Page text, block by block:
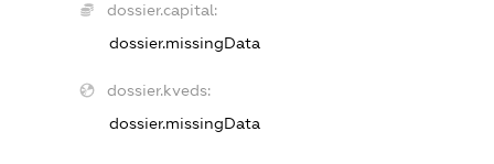
dossier.capital:
dossier.missingData
dossier.kveds:
dossier.missingData